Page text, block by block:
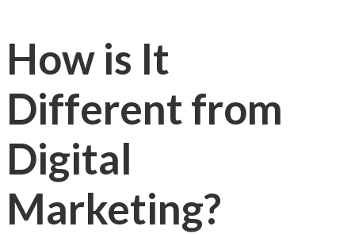
How is It
Different from
Digital
Marketing?